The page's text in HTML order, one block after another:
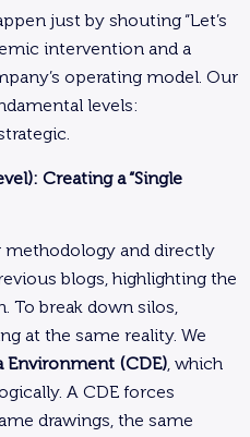
just by shouting “Let’s
intervention and a
operating model. Our
levels:
Creating a “Single
and directly
blogs, highlighting the
To break down silos,
at the same reality. We
(CDE), which
A CDE forces
drawings, the same